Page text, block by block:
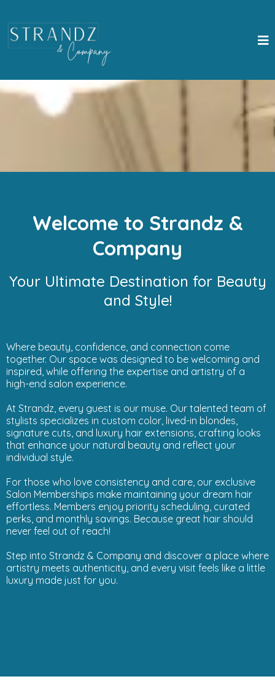
Welcome to Strandz &
Company
Your Ultimate Destination for Beauty
and Style!
Where beauty, confidence, and connection come
together. Our space was designed to be welcoming and
inspired, while offering the expertise and artistry of a
high-end salon experience.
At Strandz, every guest is our muse. Our talented team of
stylists specializes in custom color, lived-in blondes,
signature cuts, and luxury hair extensions, crafting looks
that enhance your natural beauty and reflect your
individual style.
For those who love consistency and care, our exclusive
Salon Memberships make maintaining your dream hair
effortless. Members enjoy priority scheduling, curated
perks, and monthly savings. Because great hair should
never feel out of reach!
Step into Strandz & Company and discover a place where
artistry meets authenticity, and every visit feels like a little
luxury made just for you.